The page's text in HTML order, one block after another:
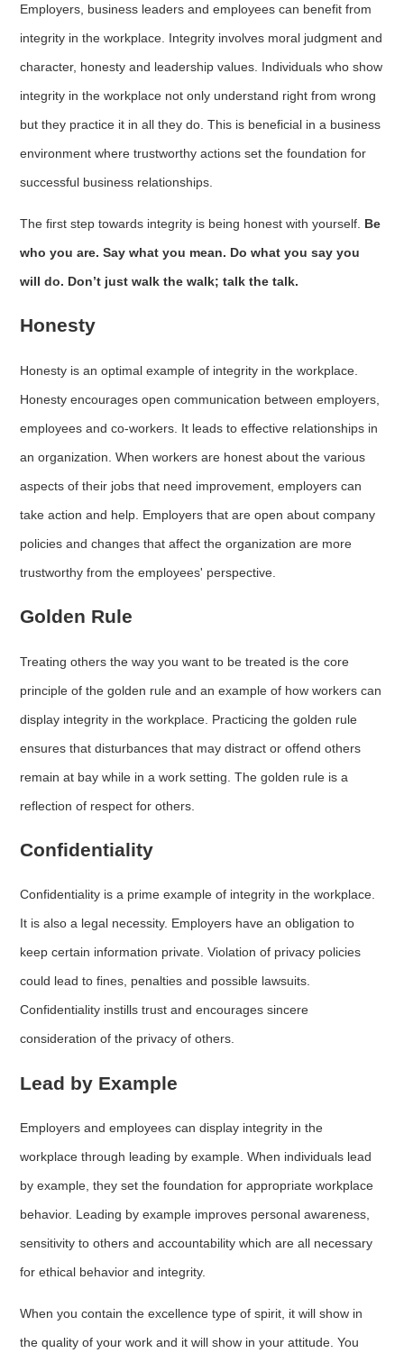
Employers, business leaders and employees can benefit from
integrity in the workplace. Integrity involves moral judgment and
character, honesty and leadership values. Individuals who show
integrity in the workplace not only understand right from wrong
but they practice it in all they do. This is beneficial in a business
environment where trustworthy actions set the foundation for
successful business relationships.
The first step towards integrity is being honest with yourself. Be
who you are. Say what you mean. Do what you say you
will do. Don’t just walk the walk; talk the talk.
Honesty
Honesty is an optimal example of integrity in the workplace.
Honesty encourages open communication between employers,
employees and co-workers. It leads to effective relationships in
an organization. When workers are honest about the various
aspects of their jobs that need improvement, employers can
take action and help. Employers that are open about company
policies and changes that affect the organization are more
trustworthy from the employees' perspective.
Golden Rule
Treating others the way you want to be treated is the core
principle of the golden rule and an example of how workers can
display integrity in the workplace. Practicing the golden rule
ensures that disturbances that may distract or offend others
remain at bay while in a work setting. The golden rule is a
reflection of respect for others.
Confidentiality
Confidentiality is a prime example of integrity in the workplace.
It is also a legal necessity. Employers have an obligation to
keep certain information private. Violation of privacy policies
could lead to fines, penalties and possible lawsuits.
Confidentiality instills trust and encourages sincere
consideration of the privacy of others.
Lead by Example
Employers and employees can display integrity in the
workplace through leading by example. When individuals lead
by example, they set the foundation for appropriate workplace
behavior. Leading by example improves personal awareness,
sensitivity to others and accountability which are all necessary
for ethical behavior and integrity.
When you contain the excellence type of spirit, it will show in
the quality of your work and it will show in your attitude. You